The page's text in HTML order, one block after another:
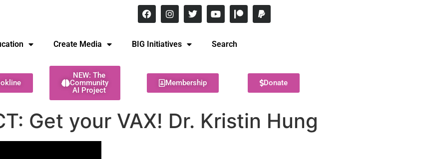
Create Media BIG Initiatives Search
NEW: The
Community
AI Project
Membership Donate
Get your VAX! Dr. Kristin Hung